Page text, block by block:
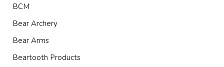
BCM
Bear Archery
Bear Arms
Beartooth Products